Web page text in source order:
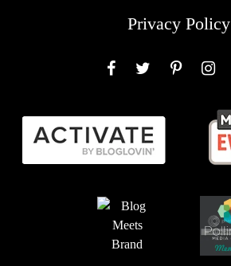
Privacy Policy